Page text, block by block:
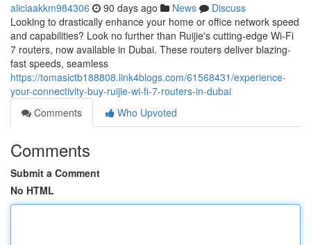
aliciaakkm984306 90 days ago News
Discuss
Looking to drastically enhance your home or office network speed
and capabilities? Look no further than Ruijie's cutting-edge Wi-Fi
7 routers, now available in Dubai. These routers deliver blazing-
fast speeds, seamless
https://tomasictb188808.link4blogs.com/61568431/experience-
your-connectivity-buy-ruijie-wi-fi-7-routers-in-dubai
Comments
Who Upvoted
Comments
Submit a Comment
No HTML